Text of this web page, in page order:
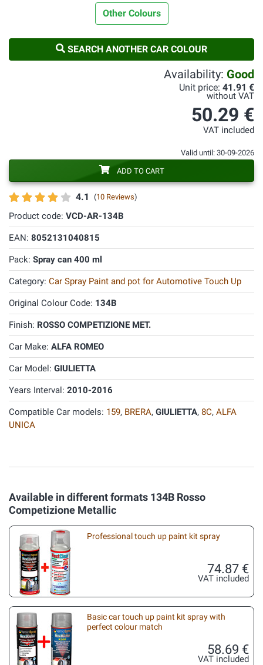
Other Colours
SEARCH ANOTHER CAR COLOUR
4.1 (10 Reviews)
Product code: VCD-AR-134B
EAN: 8052131040815
Pack: Spray can 400 ml
Category: Car Spray Paint and pot for Automotive Touch Up
Original Colour Code: 134B
Finish: ROSSO COMPETIZIONE MET.
Car Make: ALFA ROMEO
Car Model: GIULIETTA
Years Interval: 2010-2016
Compatible Car models: 159, BRERA, GIULIETTA, 8C, ALFA
UNICA
Availability: Good
Unit price: 41.91 €
without VAT
50.29 €
VAT included
Valid until: 30-09-2026
ADD TO CART
Available in different formats 134B Rosso
Competizione Metallic
Professional touch up paint kit spray
74.87 €
VAT included
Basic car touch up paint kit spray with
perfect colour match
58.69 €
VAT included